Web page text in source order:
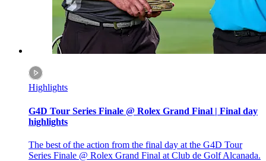
Highlights
G4D Tour Series Finale @ Rolex Grand Final | Final day
highlights
The best of the action from the final day at the G4D Tour
Series Finale @ Rolex Grand Final at Club de Golf Alcanada.